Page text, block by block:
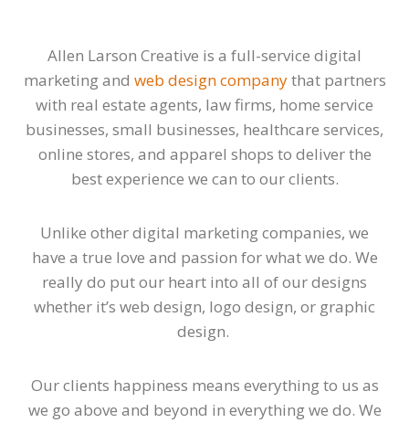
Allen Larson Creative is a full-service digital
marketing and web design companythat partners
with real estate agents, law firms, home service
businesses, small businesses, healthcare services,
online stores, and apparel shops to deliver the
best experience we can to our clients.
Unlike other digital marketing companies, we
have a true love and passion for what we do. We
really do put our heart into all of our designs
whether it’s web design, logo design, or graphic
design.
Our clients happiness means everything to us as
we go above and beyond in everything we do. We